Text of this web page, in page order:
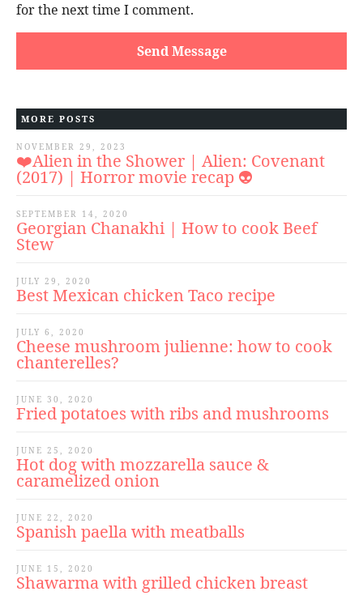
for the next time I comment.
MORE POSTS
NOVEMBER 29, 2023
❤️Alien in the Shower | Alien: Covenant
(2017) | Horror movie recap 👽
SEPTEMBER 14, 2020
Georgian Chanakhi | How to cook Beef
Stew
JULY 29, 2020
Best Mexican chicken Taco recipe
JULY 6, 2020
Cheese mushroom julienne: how to cook
chanterelles?
JUNE 30, 2020
Fried potatoes with ribs and mushrooms
JUNE 25, 2020
Hot dog with mozzarella sauce &
caramelized onion
JUNE 22, 2020
Spanish paella with meatballs
JUNE 15, 2020
Shawarma with grilled chicken breast